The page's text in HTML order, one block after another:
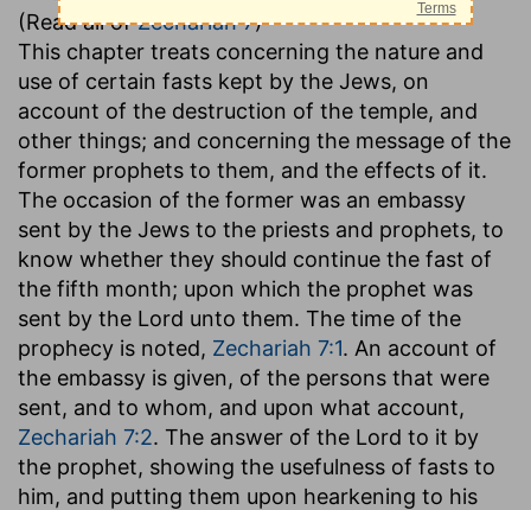
(Read all ofZechariah 7)
This chapter treats concerning the nature and
use of certain fasts kept by the Jews, on
account of the destruction of the temple, and
other things; and concerning the message of the
former prophets to them, and the effects of it.
The occasion of the former was an embassy
sent by the Jews to the priests and prophets, to
know whether they should continue the fast of
the fifth month; upon which the prophet was
sent by the Lord unto them. The time of the
prophecy is noted, Zechariah 7:1. An account of
the embassy is given, of the persons that were
sent, and to whom, and upon what account,
Zechariah 7:2. The answer of the Lord to it by
the prophet, showing the usefulness of fasts to
him, and putting them upon hearkening to his